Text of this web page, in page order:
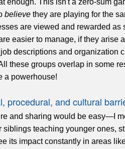
believe they are playing for the
are viewed and rewarded as
easier to manage, if they arise
descriptions and organization
these groups overlap in some
a powerhouse!
procedural, and cultural
and sharing would be easy—I
teaching younger ones,
its impact constantly in areas